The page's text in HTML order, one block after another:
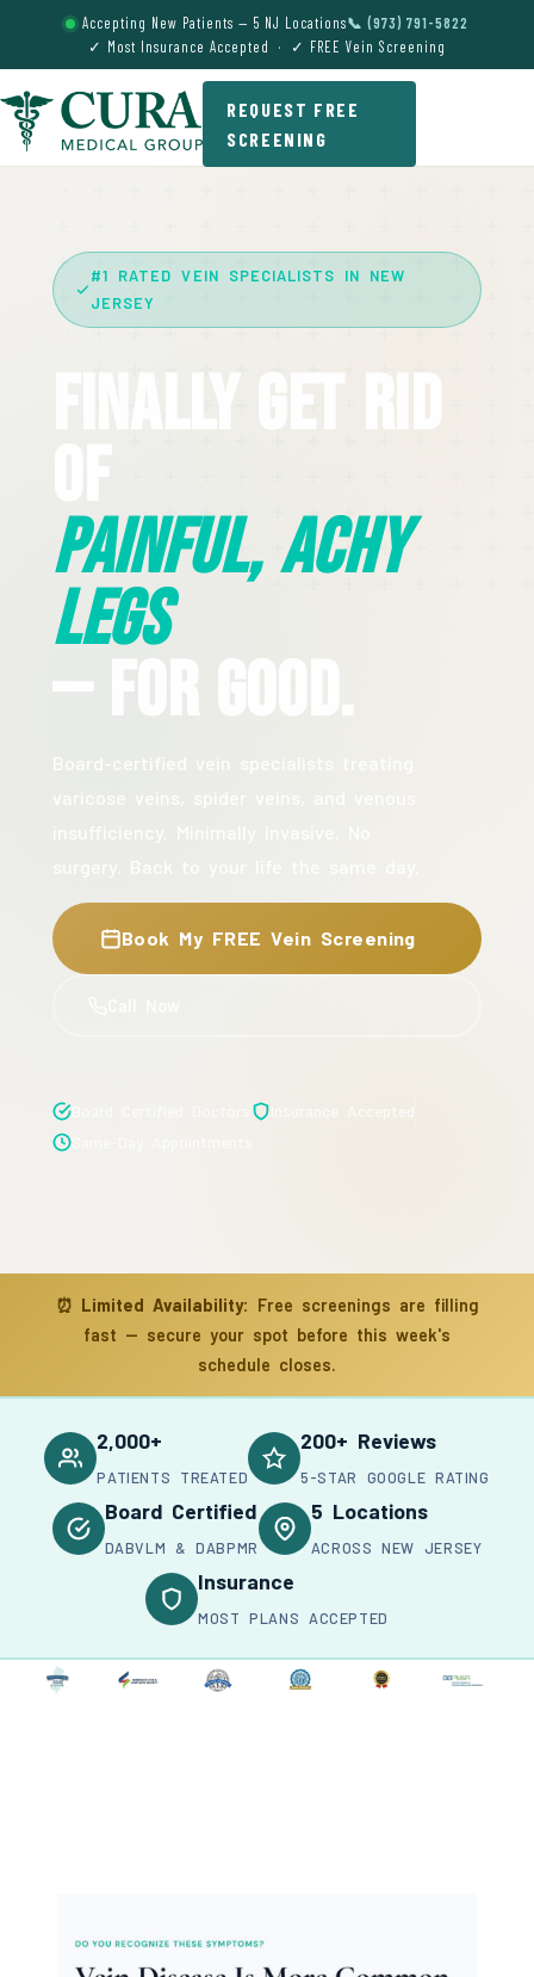
Accepting New Patients — 5 NJ Locations📞 (973) 791-5822
✓ Most Insurance Accepted · ✓ FREE Vein Screening
REQUEST FREE
SCREENING
#1 RATED VEIN SPECIALISTS IN NEW
JERSEY
Finally Get Rid
Painful, Achy
Legs
— For Good.
Book My FREE Vein Screening
⏰ Limited Availability: Free screenings are filling
fast — secure your spot before this week's
schedule closes.
2,000+
PATIENTS TREATED
200+ Reviews
5-STAR GOOGLE RATING
Board Certified
DABVLM & DABPMR
5 Locations
ACROSS NEW JERSEY
Insurance
MOST PLANS ACCEPTED